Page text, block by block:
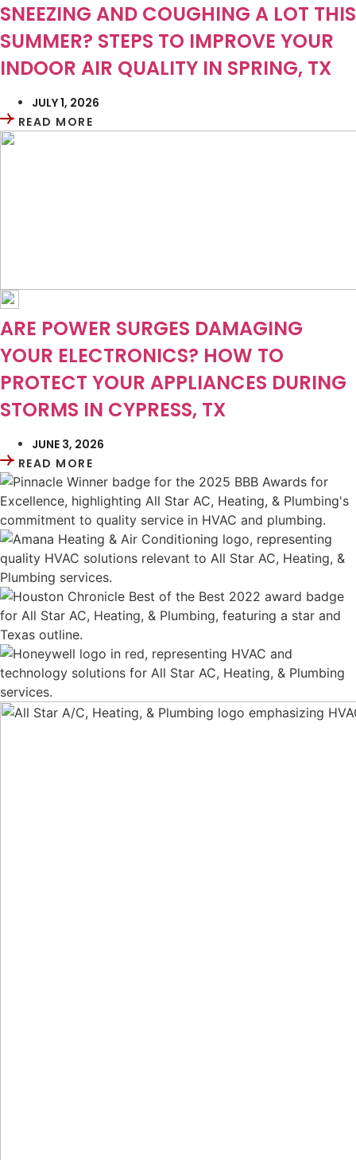
SNEEZING AND COUGHING A LOT THIS
SUMMER? STEPS TO IMPROVE YOUR
INDOOR AIR QUALITY IN SPRING, TX
JULY 1, 2026
READ MORE
ARE POWER SURGES DAMAGING
YOUR ELECTRONICS? HOW TO
PROTECT YOUR APPLIANCES DURING
STORMS IN CYPRESS, TX
JUNE 3, 2026
READ MORE